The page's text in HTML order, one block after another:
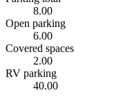
8.00
Open parking
6.00
Covered spaces
2.00
RV parking
40.00